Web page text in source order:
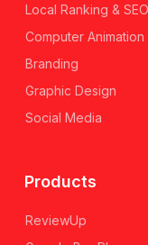
Local Ranking & SEO
Computer Animation
Branding
Graphic Design
Social Media
Products
ReviewUp